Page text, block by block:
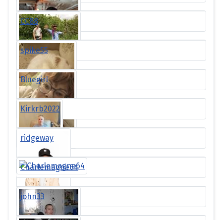
CC88
spike55
Bluegirl
Kirkrb2022
ridgeway
Charlemagne64
john33